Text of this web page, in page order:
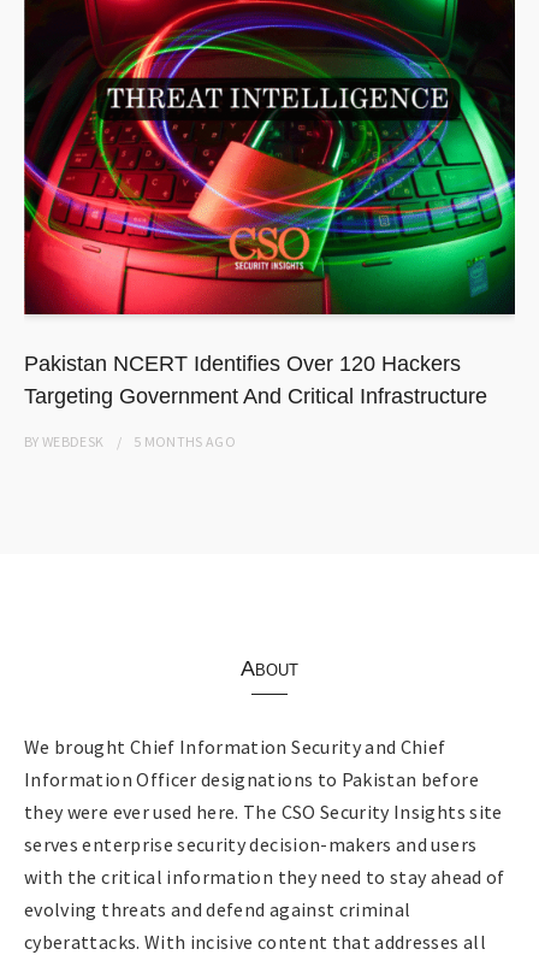
Pakistan NCERT Identifies Over 120 Hackers
Targeting Government And Critical Infrastructure
BYWEBDESK 5 MONTHS AGO
About
We brought Chief Information Security and Chief
Information Officer designations to Pakistan before
they were ever used here. The CSO Security Insights site
serves enterprise security decision-makers and users
with the critical information they need to stay ahead of
evolving threats and defend against criminal
cyberattacks. With incisive content that addresses all